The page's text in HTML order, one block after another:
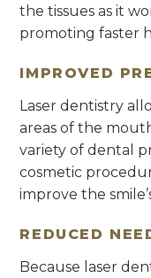
the tissues as it
promoting faster
IMPROVED
Laser dentistry
areas of the
variety of dental
cosmetic
improve the
REDUCED
Because laser